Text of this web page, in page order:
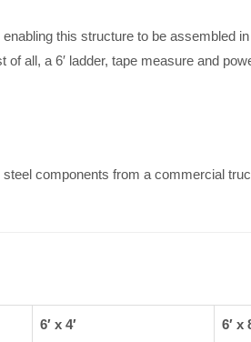
this structure to be assembled
all, a 6′ ladder, tape measure and
components from a commercial
6′ x 4′ 6′ x